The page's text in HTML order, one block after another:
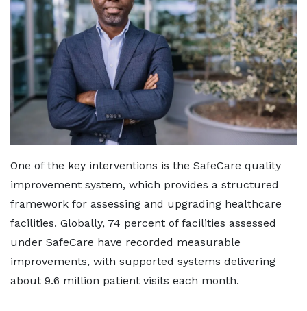
One of the key interventions is the SafeCare quality
improvement system, which provides a structured
framework for assessing and upgrading healthcare
facilities. Globally, 74 percent of facilities assessed
under SafeCare have recorded measurable
improvements, with supported systems delivering
about 9.6 million patient visits each month.